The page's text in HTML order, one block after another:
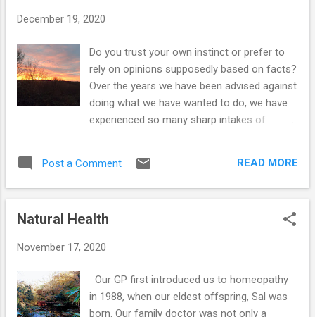
December 19, 2020
Do you trust your own instinct or prefer to
rely on opinions supposedly based on facts?
Over the years we have been advised against
doing what we have wanted to do, we have
experienced so many sharp intakes of
always chosen to stick to our guns and do
what we feel is right. The thing is, our
been influenced by others or knew of other
just felt something...a knowing. When we first
both felt repulsed by certain meats and we
began questioning why we continued to eat
Post a Comment READ MORE
Natural Health
November 17, 2020
Our GP first introduced us to homeopathy
in 1988, when our eldest offspring, Sal was
born. Our family doctor was not only a